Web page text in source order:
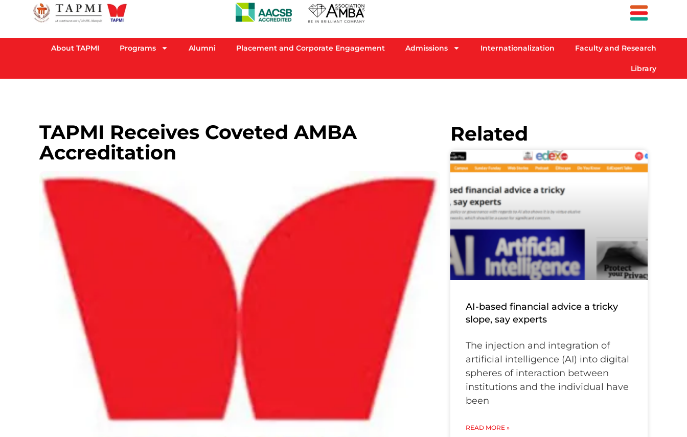
About TAPMI Programs Alumni Placement and Corporate Engagement Admissions Internationalization Faculty and Research
Library
TAPMI Receives Coveted AMBA
Accreditation
Related
AI-based financial advice a tricky
slope, say experts
The injection and integration of
artificial intelligence (AI) into digital
spheres of interaction between
institutions and the individual have
been
READ MORE »